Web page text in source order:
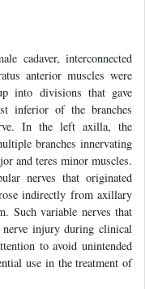
cadaver, interconnected
anterior muscles were
into divisions that gave
inferior of the branches
In the left axilla, the
branches innervating
and teres minor muscles.
nerves that originated
indirectly from axillary
Such variable nerves that
injury during clinical
to avoid unintended
use in the treatment of